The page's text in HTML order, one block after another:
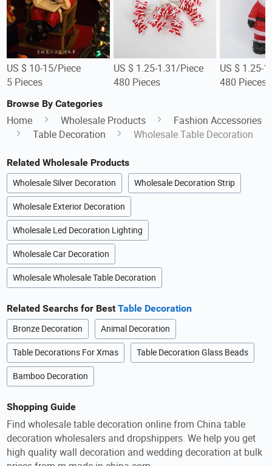
US $ 10-15/Piece
5 Pieces
US $ 1.25-1.31/Piece
480 Pieces
US $ 1.25-
480 Pieces
Browse By Categories
Home Wholesale Products
Fashion Accessories
Table Decoration
Wholesale Table Decoration
Related Wholesale Products
Wholesale Silver Decoration Wholesale Decoration Strip
Wholesale Exterior Decoration
Wholesale Led Decoration Lighting
Wholesale Car Decoration
Wholesale Wholesale Table Decoration
Related Searchs for BestTable Decoration
Bronze Decoration Animal Decoration
Table Decorations For Xmas Table Decoration Glass Beads
Bamboo Decoration
Shopping Guide
Find wholesale table decoration online from China table
decoration wholesalers and dropshippers. We help you get
high quality wall decoration and wedding decoration at bulk